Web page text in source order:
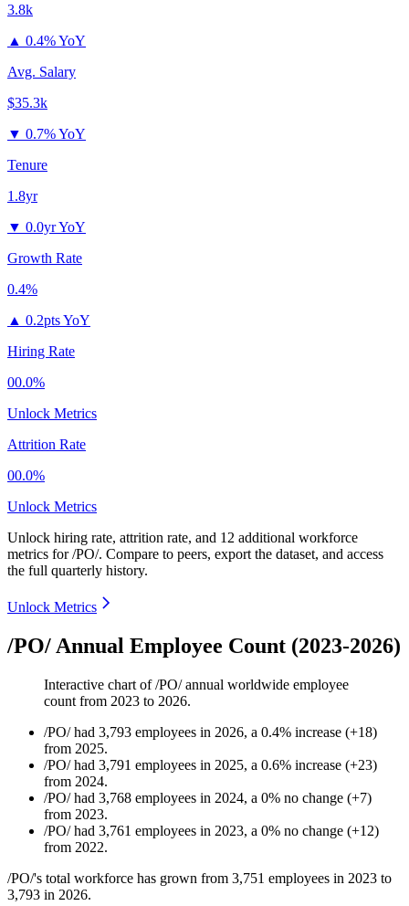
3.8k
▲ 0.4% YoY
Avg. Salary
$35.3k
▼ 0.7% YoY
Tenure
1.8yr
▼ 0.0yr YoY
Growth Rate
0.4%
▲ 0.2pts YoY
Hiring Rate
00.0%
Unlock Metrics
Attrition Rate
00.0%
Unlock Metrics
Unlock hiring rate, attrition rate, and 12 additional workforce
metrics for/PO/. Compare to peers, export the dataset, and access
the full quarterly history.
Unlock Metrics
/PO/ Annual Employee Count (2023-2026)
Interactive chart of/PO/annual worldwide employee
count from 2023 to 2026.
/PO/had 3,793 employees in 2026, a 0.4% increase (+18)
from 2025.
/PO/had 3,791 employees in 2025, a 0.6% increase (+23)
from 2024.
/PO/had 3,768 employees in 2024, a 0% no change (+7)
from 2023.
/PO/had 3,761 employees in 2023, a 0% no change (+12)
from 2022.
/PO/'s total workforce has grown from 3,751 employees in 2023 to
3,793 in 2026.